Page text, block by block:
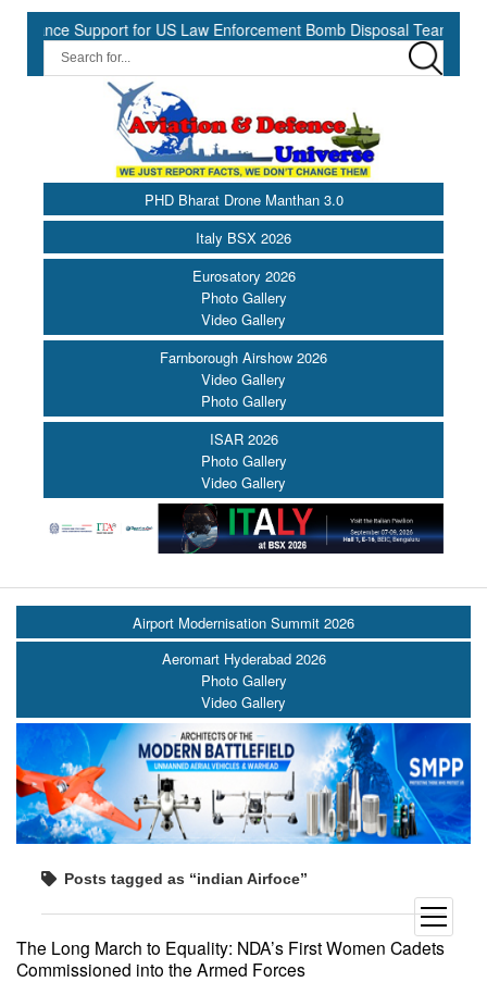
Support for US Law Enforcement Bomb Disposal Teams ||
PHD Bharat Drone Manthan 3.0
Italy BSX 2026
Eurosatory 2026
Photo Gallery
Video Gallery
Farnborough Airshow 2026
Video Gallery
Photo Gallery
ISAR 2026
Photo Gallery
Video Gallery
open
menu
Airport Modernisation Summit 2026
Aeromart Hyderabad 2026
Photo Gallery
Video Gallery
Posts tagged as “indian Airfoce”
The Long March to Equality: NDA’s First Women Cadets
Commissioned into the Armed Forces